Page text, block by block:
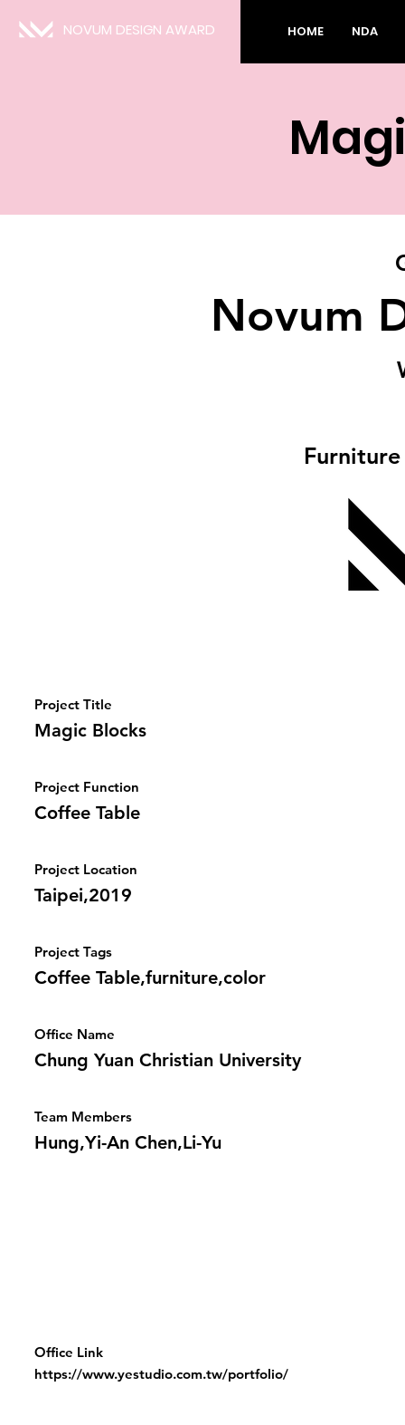
NOVUM DESIGN AWARD HOME NDA
Novum
Project Title
Magic Blocks
Project Function
Coffee Table
Project Location
Taipei,2019
Project Tags
Coffee Table,furniture,color
Office Name
Chung Yuan Christian University
Team Members
Hung,Yi-An Chen,Li-Yu
Office Link
https://www.yestudio.com.tw/portfolio/